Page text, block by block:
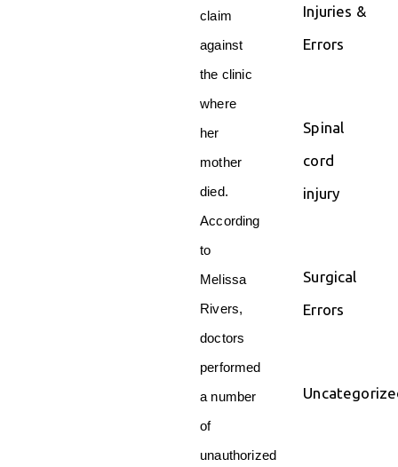
claim
against
the clinic
where
her
mother
died.
According
to
Melissa
Rivers,
doctors
performed
a number
of
unauthorized
Injuries &
Errors
Spinal
cord
injury
Surgical
Errors